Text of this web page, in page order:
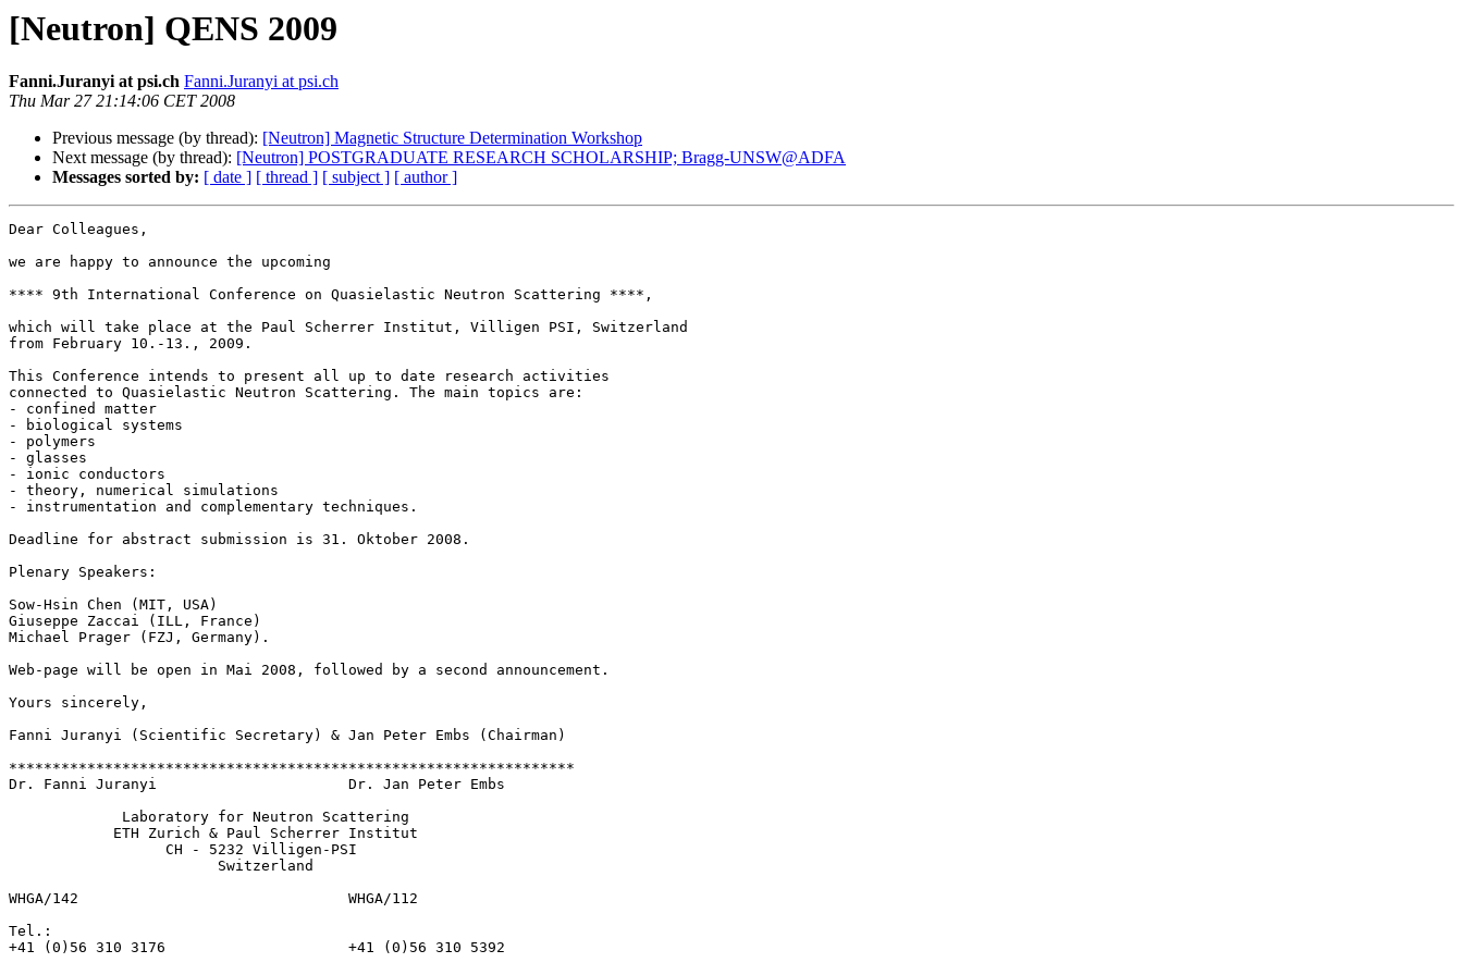
[Neutron] QENS 2009
Fanni.Juranyi at psi.ch Fanni.Juranyi at psi.ch
Thu Mar 27 21:14:06 CET 2008
Previous message (by thread): [Neutron] Magnetic Structure Determination Workshop
Next message (by thread): [Neutron] POSTGRADUATE RESEARCH SCHOLARSHIP; Bragg-UNSW@ADFA
Messages sorted by: [ date ] [ thread ] [ subject ] [ author ]
Dear Colleagues,
we are happy to announce the upcoming
**** 9th International Conference on Quasielastic Neutron Scattering ****,
which will take place at the Paul Scherrer Institut, Villigen PSI, Switzerland
from February 10.-13., 2009.
This Conference intends to present all up to date research activities
connected to Quasielastic Neutron Scattering. The main topics are:
- confined matter
- biological systems
- polymers
- glasses
- ionic conductors
- theory, numerical simulations
- instrumentation and complementary techniques.
Deadline for abstract submission is 31. Oktober 2008.
Plenary Speakers:
Sow-Hsin Chen (MIT, USA)
Giuseppe Zaccai (ILL, France)
Michael Prager (FZJ, Germany).
Web-page will be open in Mai 2008, followed by a second announcement.
Yours sincerely,
Fanni Juranyi (Scientific Secretary) & Jan Peter Embs (Chairman)
*****************************************************************
Dr. Fanni Juranyi                      Dr. Jan Peter Embs
WHGA/142                               WHGA/112
Tel.:
+41 (0)56 310 3176                     +41 (0)56 310 5392